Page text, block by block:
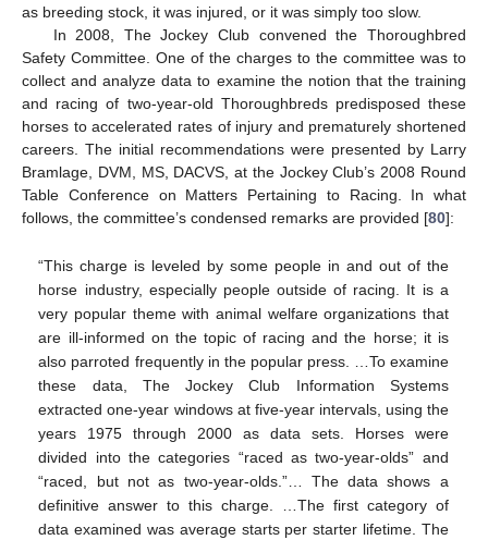
as breeding stock, it was injured, or it was simply too slow.
In 2008, The Jockey Club convened the Thoroughbred
Safety Committee. One of the charges to the committee was to
collect and analyze data to examine the notion that the training
and racing of two-year-old Thoroughbreds predisposed these
horses to accelerated rates of injury and prematurely shortened
careers. The initial recommendations were presented by Larry
Bramlage, DVM, MS, DACVS, at the Jockey Club’s 2008 Round
Table Conference on Matters Pertaining to Racing. In what
follows, the committee’s condensed remarks are provided [80]:
“This charge is leveled by some people in and out of the
horse industry, especially people outside of racing. It is a
very popular theme with animal welfare organizations that
are ill-informed on the topic of racing and the horse; it is
also parroted frequently in the popular press. …To examine
these data, The Jockey Club Information Systems
extracted one-year windows at five-year intervals, using the
years 1975 through 2000 as data sets. Horses were
divided into the categories “raced as two-year-olds” and
“raced, but not as two-year-olds.”… The data shows a
definitive answer to this charge. …The first category of
data examined was average starts per starter lifetime. The